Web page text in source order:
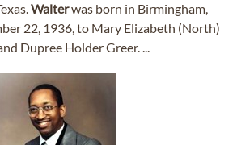
Walterwas born in Birmingham,
22, 1936, to Mary Elizabeth (North)
Dupree Holder Greer. ...